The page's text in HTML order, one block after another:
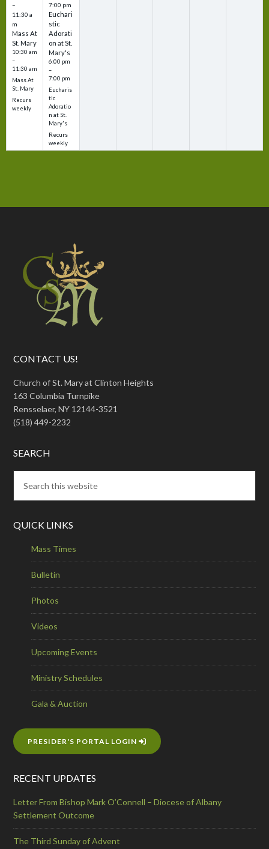
CONTACT US!
Church of St. Mary at Clinton Heights
163 Columbia Turnpike
Rensselaer, NY 12144-3521
(518) 449-2232
SEARCH
QUICK LINKS
Mass Times
Bulletin
Photos
Videos
Upcoming Events
Ministry Schedules
Gala & Auction
PRESIDER'S PORTAL LOGIN
RECENT UPDATES
Letter From Bishop Mark O’Connell – Diocese of Albany
Settlement Outcome
The Third Sunday of Advent
–
11:30 a
m
Mass At
St. Mary
10:30 am
–
11:30 am
Mass At
St. Mary
Recurs
weekly
7:00 pm
Euchari
stic
Adorati
on at St.
Mary's
6:00 pm
–
7:00 pm
Eucharis
tic
Adoratio
n at St.
Mary's
Recurs
weekly